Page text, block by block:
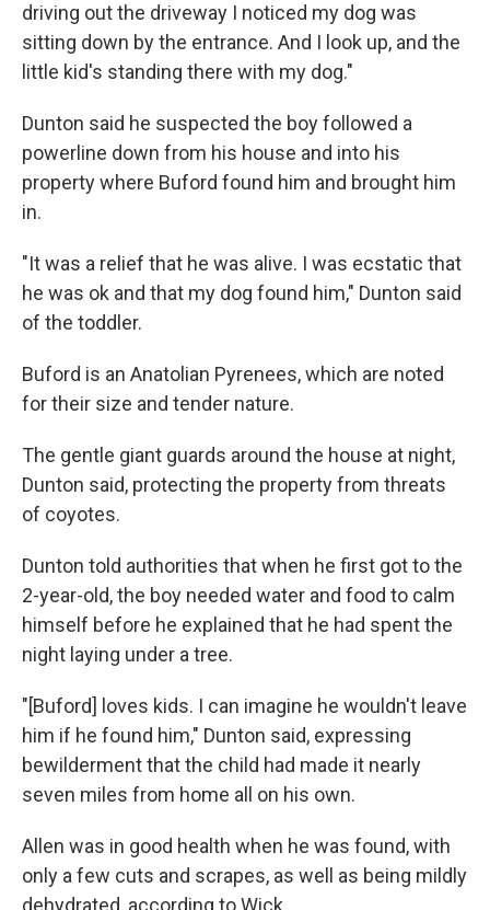
driving out the driveway I noticed my dog was
sitting down by the entrance. And I look up, and the
little kid's standing there with my dog."
Dunton said he suspected the boy followed a
powerline down from his house and into his
property where Buford found him and brought him
in.
"It was a relief that he was alive. I was ecstatic that
he was ok and that my dog found him," Dunton said
of the toddler.
Buford is an Anatolian Pyrenees, which are noted
for their size and tender nature.
The gentle giant guards around the house at night,
Dunton said, protecting the property from threats
of coyotes.
Dunton told authorities that when he first got to the
2-year-old, the boy needed water and food to calm
himself before he explained that he had spent the
night laying under a tree.
"[Buford] loves kids. I can imagine he wouldn't leave
him if he found him," Dunton said, expressing
bewilderment that the child had made it nearly
seven miles from home all on his own.
Allen was in good health when he was found, with
only a few cuts and scrapes, as well as being mildly
dehydrated, according to Wick.